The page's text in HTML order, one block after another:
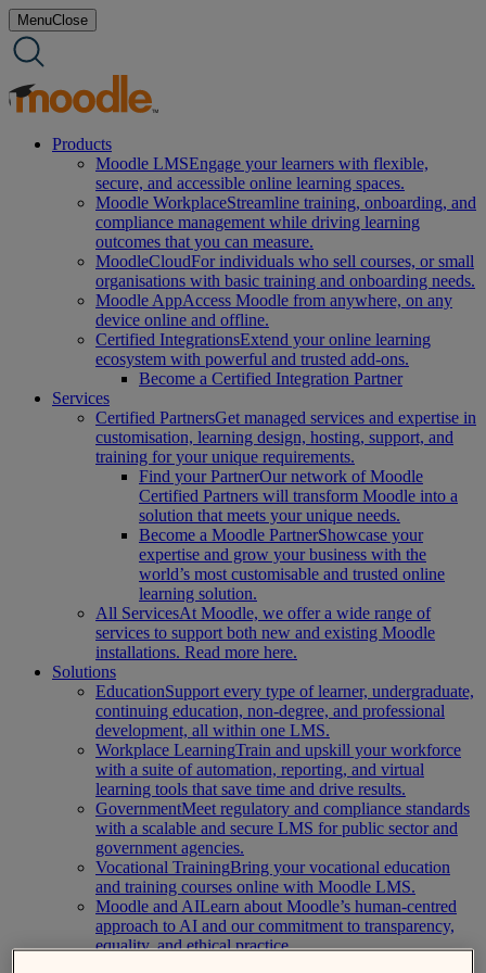
Skip
to
content
MenuClose
Products
Moodle LMSEngage your learners with flexible,
secure, and accessible online learning spaces.
Moodle WorkplaceStreamline training, onboarding, and
compliance management while driving learning
outcomes that you can measure.
MoodleCloudFor individuals who sell courses, or small
organisations with basic training and onboarding needs.
Moodle AppAccess Moodle from anywhere, on any
device online and offline.
Certified IntegrationsExtend your online learning
ecosystem with powerful and trusted add-ons.
Become a Certified Integration Partner
Services
Certified PartnersGet managed services and expertise in
customisation, learning design, hosting, support, and
training for your unique requirements.
Find your PartnerOur network of Moodle
Certified Partners will transform Moodle into a
solution that meets your unique needs.
Become a Moodle PartnerShowcase your
expertise and grow your business with the
world’s most customisable and trusted online
learning solution.
All ServicesAt Moodle, we offer a wide range of
services to support both new and existing Moodle
installations. Read more here.
Solutions
EducationSupport every type of learner, undergraduate,
continuing education, non-degree, and professional
development, all within one LMS.
Workplace LearningTrain and upskill your workforce
with a suite of automation, reporting, and virtual
learning tools that save time and drive results.
GovernmentMeet regulatory and compliance standards
with a scalable and secure LMS for public sector and
government agencies.
Vocational TrainingBring your vocational education
and training courses online with Moodle LMS.
Moodle and AILearn about Moodle’s human-centred
approach to AI and our commitment to transparency,
equality, and ethical practice.